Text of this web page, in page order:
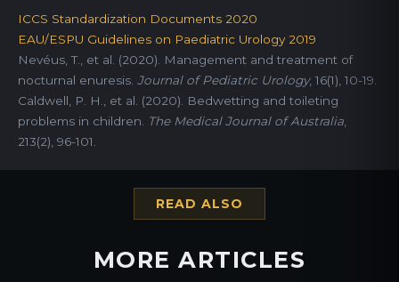
ICCS Standardization Documents 2020
EAU/ESPU Guidelines on Paediatric Urology 2019
Nevéus, T., et al. (2020). Management and treatment of
nocturnal enuresis. Journal of Pediatric Urology, 16(1), 10-19.
Caldwell, P. H., et al. (2020). Bedwetting and toileting
problems in children.
The Medical Journal of Australia
213(2), 96-101.
READ ALSO
MORE ARTICLES